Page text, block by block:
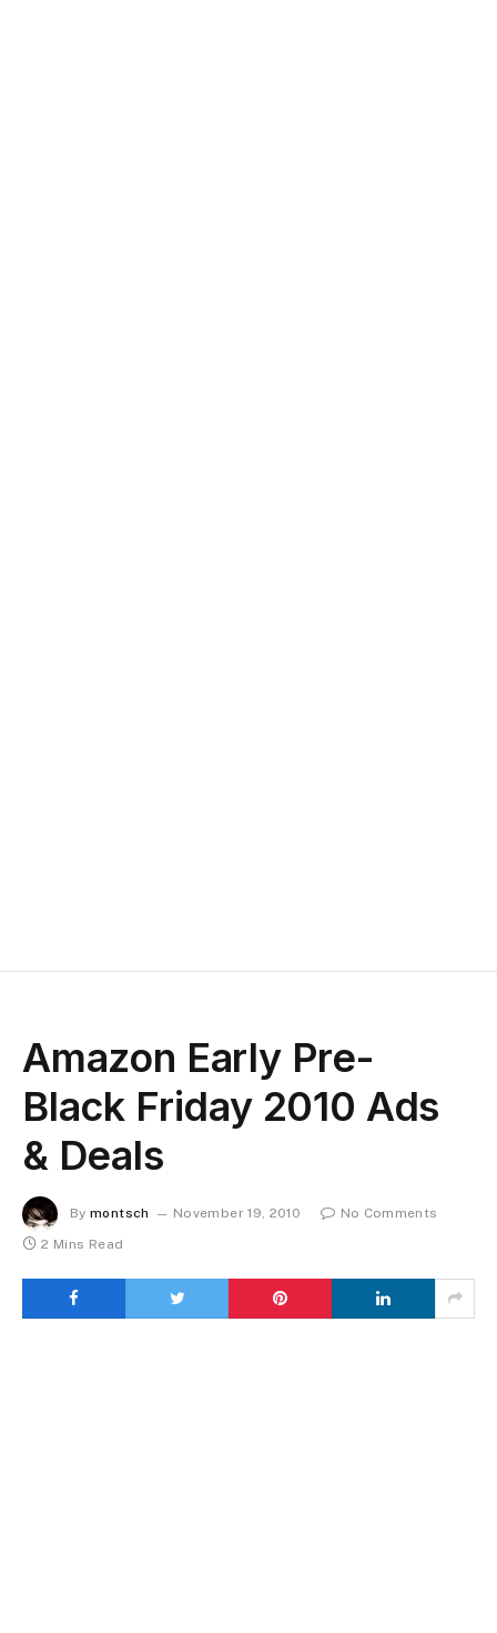
Amazon Early Pre-
Black Friday 2010 Ads
& Deals
By montsch November 19, 2010
No Comments
2 Mins Read